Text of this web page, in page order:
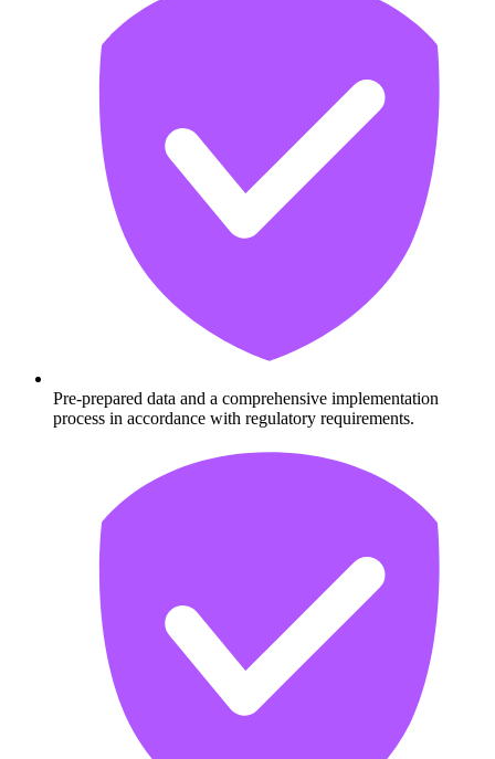
Pre-prepared data and a comprehensive implementation
process in accordance with regulatory requirements.